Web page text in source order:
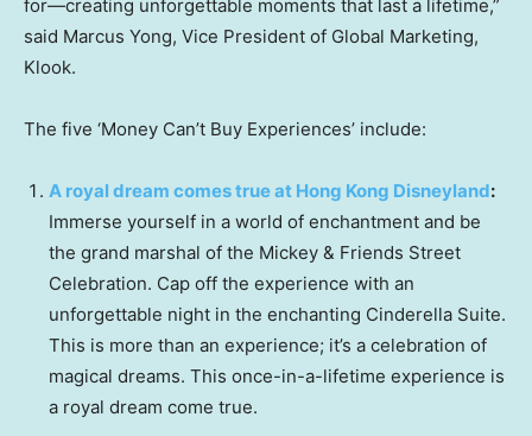
for—creating unforgettable moments that last a lifetime,”
said Marcus Yong, Vice President of Global Marketing,
Klook.
The five ‘Money Can’t Buy Experiences’ include:
A royal dream comes true at Hong Kong Disneyland:
Immerse yourself in a world of enchantment and be
the grand marshal of the Mickey & Friends Street
Celebration. Cap off the experience with an
unforgettable night in the enchanting Cinderella Suite.
This is more than an experience; it’s a celebration of
magical dreams. This once-in-a-lifetime experience is
a royal dream come true.